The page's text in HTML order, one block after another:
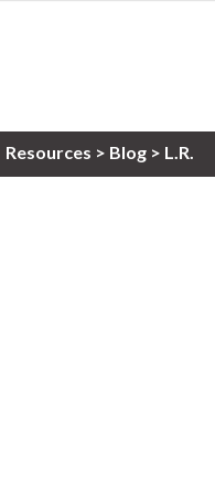
Resources > Blog > L.R.